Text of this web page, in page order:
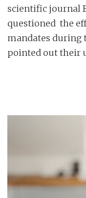
scientific journal
questioned the
mandates during
pointed out their